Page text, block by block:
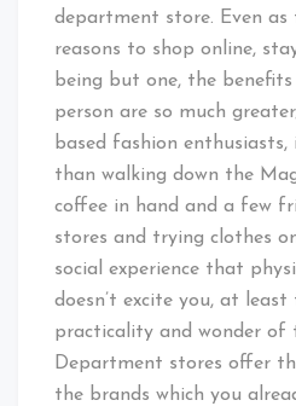
department store. Even as
reasons to shop online,
being but one, the
person are so much
based fashion
than walking down the
coffee in hand and a few
stores and trying clothes
social experience that
doesn’t excite you, at
practicality and wonder of
Department stores offer
the brands which you